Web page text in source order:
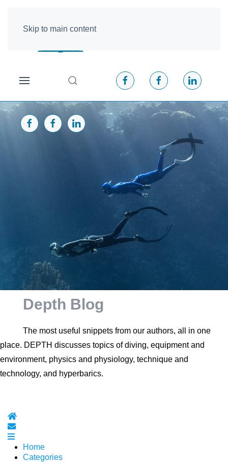
Skip to main content
Depth Blog
The most useful snippets from our authors, all in one
place. DEPTH discusses topics of diving, equipment and
environment, physics and physiology, technique and
technology, and hyperbarics.
Home
Subscribe to blog
Home
Categories